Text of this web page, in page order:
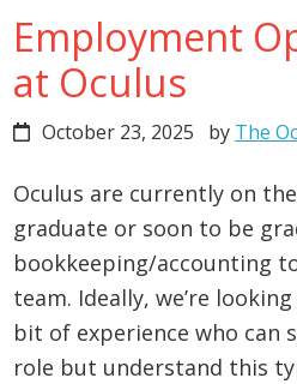
Employment
at Oculus
October 23, 2025 by The
Oculus are currently on
graduate or soon to be
bookkeeping/accounting
team. Ideally, we’re
bit of experience who can
role but understand this